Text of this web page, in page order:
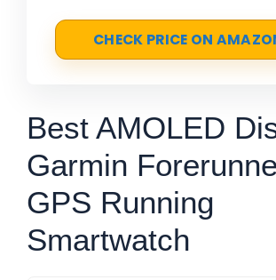
CHECK PRICE ON
Best AMOLED
Garmin
GPS Running
Smartwatch